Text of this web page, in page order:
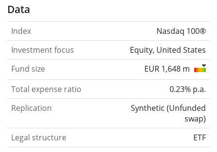
Data
Index
Nasdaq 100®
Investment focus
Equity, United States
Fund size
EUR 1,648 m
Total expense ratio
0.23% p.a.
Replication
Synthetic (Unfunded
swap)
Legal structure
ETF